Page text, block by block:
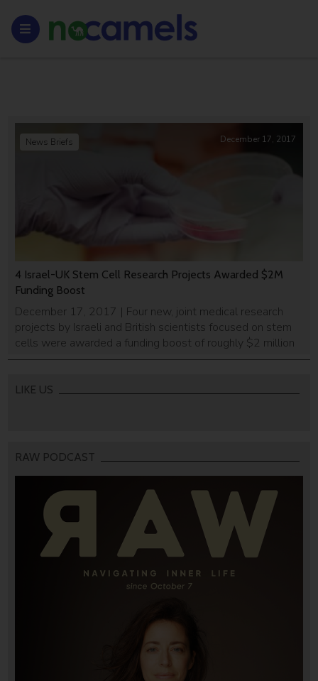
4 Israel-UK Stem Cell Research Projects Awarded $2M
Funding Boost
December 17, 2017 | Four new, joint medical research
projects by Israeli and British scientists focused on stem
cells were awarded a funding boost of roughly $2 million
by the Britain Israel Research and Academic Exchange
2011, in partnership with the British Embassy in Israel, the
News Briefs December 17, 2017
LIKE US
RAW PODCAST